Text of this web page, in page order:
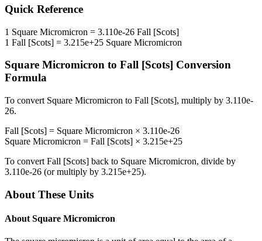
Quick Reference
1 Square Micromicron = 3.110e-26 Fall [Scots]
1 Fall [Scots] = 3.215e+25 Square Micromicron
Square Micromicron to Fall [Scots] Conversion
Formula
To convert Square Micromicron to Fall [Scots], multiply by 3.110e-
26.
Fall [Scots] = Square Micromicron × 3.110e-26
Square Micromicron = Fall [Scots] × 3.215e+25
To convert Fall [Scots] back to Square Micromicron, divide by
3.110e-26 (or multiply by 3.215e+25).
About These Units
About Square Micromicron